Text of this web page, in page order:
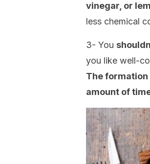
vinegar, or
less chemical
3- You
you like well-
The
amount of